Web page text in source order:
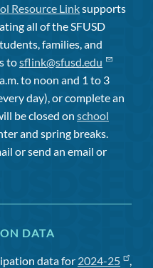
Resource Linksupports
all of the SFUSD
families, and
tosflink@sfusd.edu
to noon and 1 to 3
day), or complete an
be closed on school
and spring breaks.
or send an email or
DATA
data for 2024-25
,